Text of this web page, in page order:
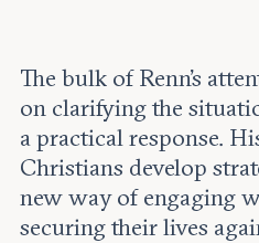
The bulk of Renn’s
on clarifying the
a practical response.
Christians develop
new way of engaging
securing their lives